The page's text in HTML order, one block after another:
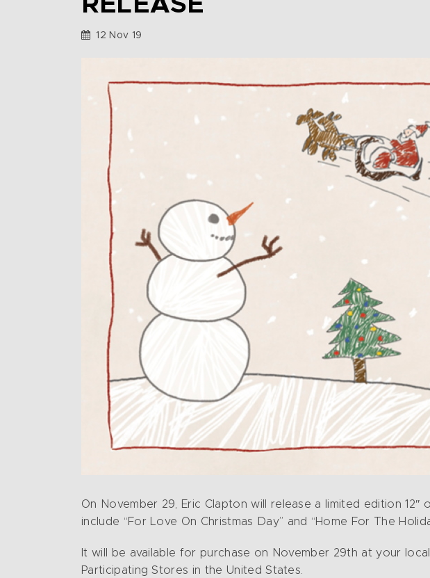
12 Nov 19
On November 29, Eric Clapton will release a limited edition
include “For Love On Christmas Day” and “Home For The
It will be available for purchase on November 29th at your
Participating Stores in the United States.